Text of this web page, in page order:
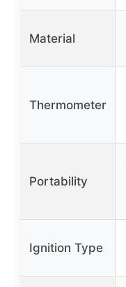
Material
Thermometer
Portability
Ignition Type